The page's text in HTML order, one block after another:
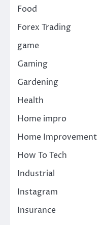
Food
Forex Trading
game
Gaming
Gardening
Health
Home impro
Home Improvement
How To Tech
Industrial
Instagram
Insurance